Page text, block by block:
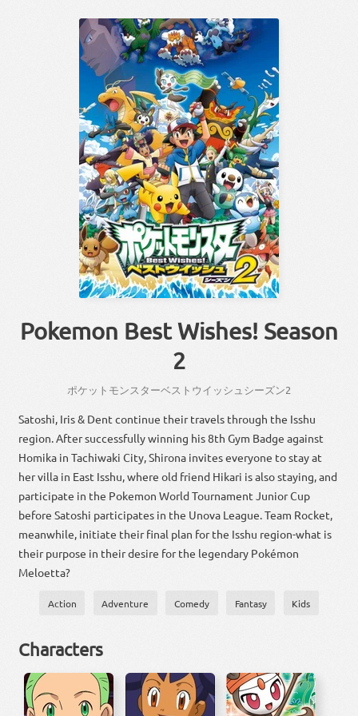
Pokemon Best Wishes! Season
2
ポケット モンスターベストウイッシュ シーズン2
Satoshi, Iris & Dent continue their travels through the Isshu
region. After successfully winning his 8th Gym Badge against
Homika in Tachiwaki City, Shirona invites everyone to stay at
her villa in East Isshu, where old friend Hikari is also staying, and
participate in the Pokemon World Tournament Junior Cup
before Satoshi participates in the Unova League. Team Rocket,
meanwhile, initiate their final plan for the Isshu region-what is
their purpose in their desire for the legendary Pokémon
Meloetta?
Action Adventure Comedy Fantasy Kids
Characters